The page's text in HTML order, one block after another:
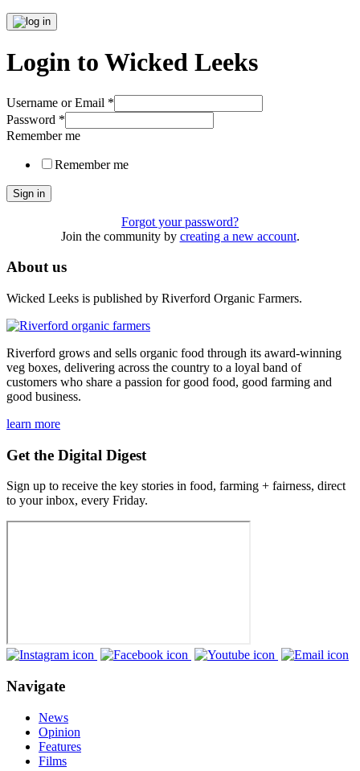
Login to Wicked Leeks
Username or Email *
Password *
Remember me
Remember me
Sign in
Forgot your password?
Join the community by creating a new account.
About us
Wicked Leeks is published by Riverford Organic Farmers.
Riverford grows and sells organic food through its award-winning
veg boxes, delivering across the country to a loyal band of
customers who share a passion for good food, good farming and
good business.
learn more
Get the Digital Digest
Sign up to receive the key stories in food, farming + fairness, direct
to your inbox, every Friday.
Navigate
News
Opinion
Features
Films